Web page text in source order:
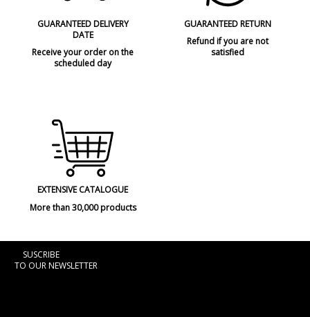
GUARANTEED DELIVERY
DATE
Receive your order on the
scheduled day
GUARANTEED RETURN
Refund if you are not
satisfied
EXTENSIVE CATALOGUE
More than 30,000 products
SUSCRIBE
TO OUR NEWSLETTER